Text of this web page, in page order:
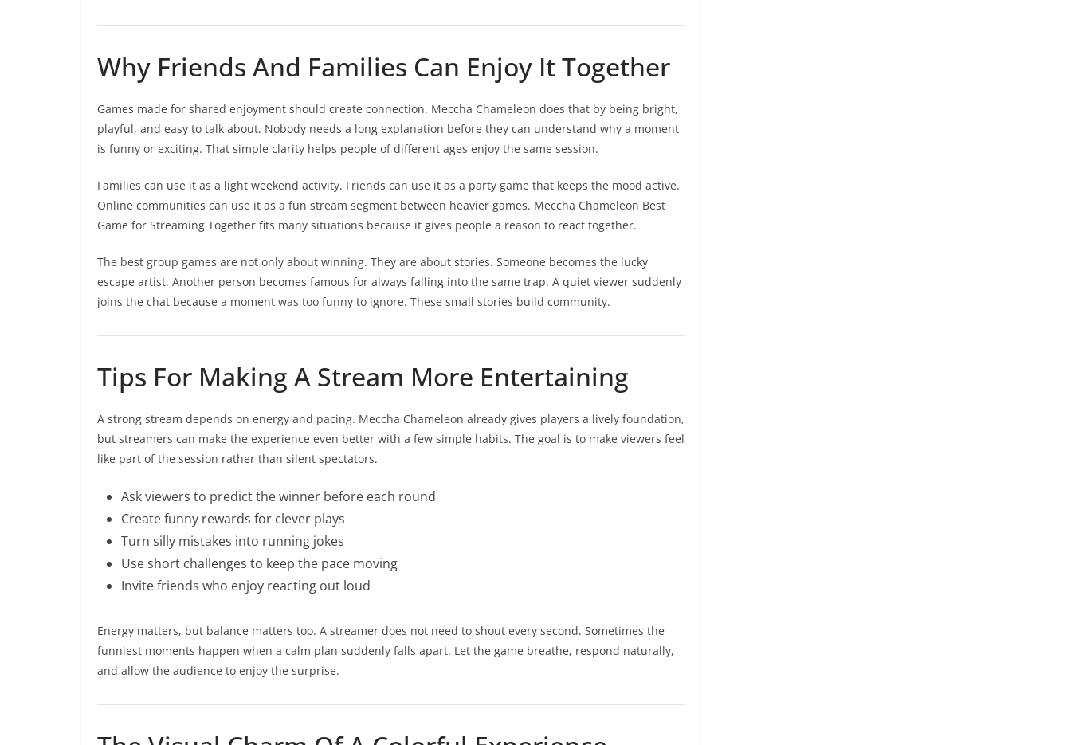
Why Friends And Families Can Enjoy It Together
Games made for shared enjoyment should create connection. Meccha Chameleon does that by being bright,
playful, and easy to talk about. Nobody needs a long explanation before they can understand why a moment
is funny or exciting. That simple clarity helps people of different ages enjoy the same session.
Families can use it as a light weekend activity. Friends can use it as a party game that keeps the mood active.
Online communities can use it as a fun stream segment between heavier games. Meccha Chameleon Best
Game for Streaming Together fits many situations because it gives people a reason to react together.
The best group games are not only about winning. They are about stories. Someone becomes the lucky
escape artist. Another person becomes famous for always falling into the same trap. A quiet viewer suddenly
joins the chat because a moment was too funny to ignore. These small stories build community.
Tips For Making A Stream More Entertaining
A strong stream depends on energy and pacing. Meccha Chameleon already gives players a lively foundation,
but streamers can make the experience even better with a few simple habits. The goal is to make viewers feel
like part of the session rather than silent spectators.
Ask viewers to predict the winner before each round
Create funny rewards for clever plays
Turn silly mistakes into running jokes
Use short challenges to keep the pace moving
Invite friends who enjoy reacting out loud
Energy matters, but balance matters too. A streamer does not need to shout every second. Sometimes the
funniest moments happen when a calm plan suddenly falls apart. Let the game breathe, respond naturally,
and allow the audience to enjoy the surprise.